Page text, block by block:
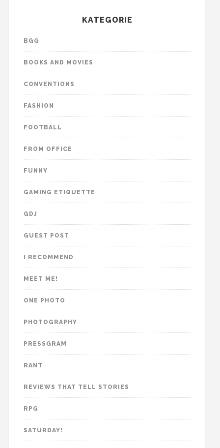
KATEGORIE
BGG
BOOKS AND MOVIES
CONVENTIONS
FASHION
FOOTBALL
FROM OFFICE
FUNNY
GAMING ETIQUETTE
GDJ
GUEST POST
I RECOMMEND
MEET ME!
ONE PHOTO
PHOTOGRAPHY
PRESSGRAM
RANT
REVIEWS THAT TELL STORIES
RPG
SATURDAY!